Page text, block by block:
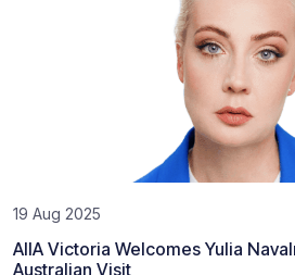
19 Aug 2025
AIIA Victoria Welcomes Yulia
Australian Visit